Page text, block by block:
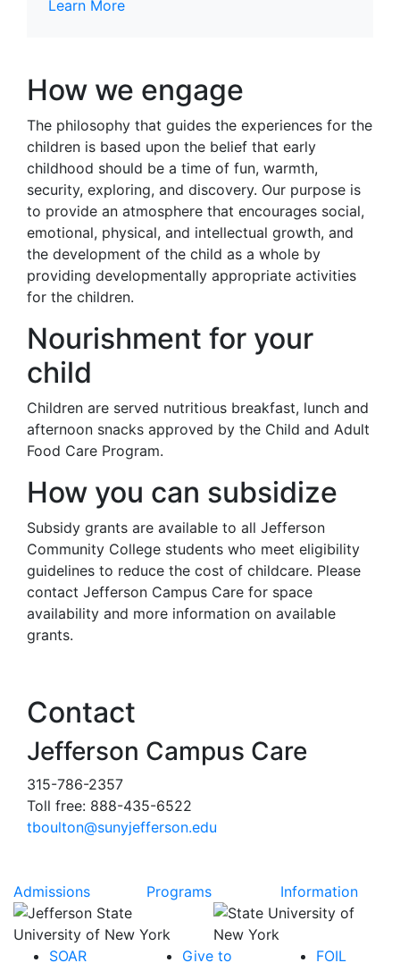
Learn More
How we engage
The philosophy that guides the experiences for the
children is based upon the belief that early
childhood should be a time of fun, warmth,
security, exploring, and discovery. Our purpose is
to provide an atmosphere that encourages social,
emotional, physical, and intellectual growth, and
the development of the child as a whole by
providing developmentally appropriate activities
for the children.
Nourishment for your
child
Children are served nutritious breakfast, lunch and
afternoon snacks approved by the Child and Adult
Food Care Program.
How you can subsidize
Subsidy grants are available to all Jefferson
Community College students who meet eligibility
guidelines to reduce the cost of childcare. Please
contact Jefferson Campus Care for space
availability and more information on available
grants.
Contact
Jefferson Campus Care
315-786-2357
Toll free: 888-435-6522
tboulton@sunyjefferson.edu
Admissions Programs Information
SOAR
Give to
FOIL